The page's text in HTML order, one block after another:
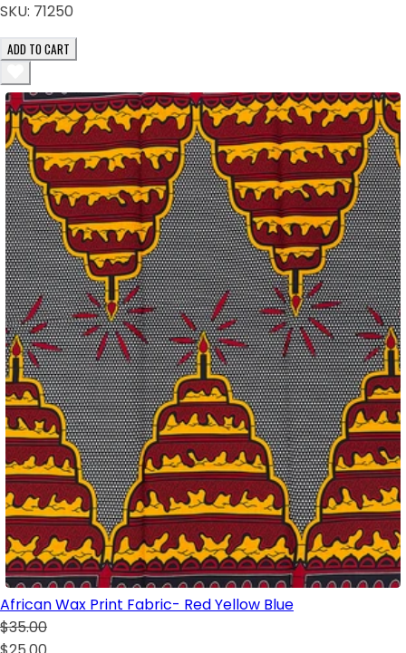
SKU: 71250
ADD TO CART
African Wax Print Fabric- Red Yellow Blue
$35.00